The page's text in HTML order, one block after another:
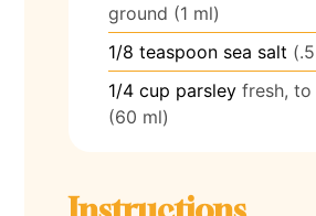
ground (1 ml)
1/8 teaspoon sea salt
1/4 cup parsleyfresh, to
(60 ml)